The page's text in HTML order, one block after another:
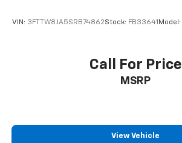
VIN: 3FTTW8JA5SRB74862Stock: FB33641Model:
Call For Price
MSRP
View Vehicle